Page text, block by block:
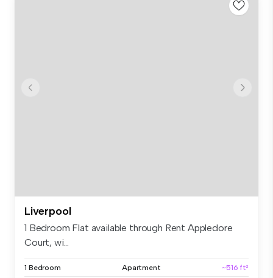
Liverpool
1 Bedroom Flat available through Rent Appledore
Court, wi...
1 Bedroom Apartment ~516 ft²